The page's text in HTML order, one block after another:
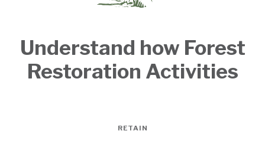
Understand how Forest
Restoration Activities
RETAIN